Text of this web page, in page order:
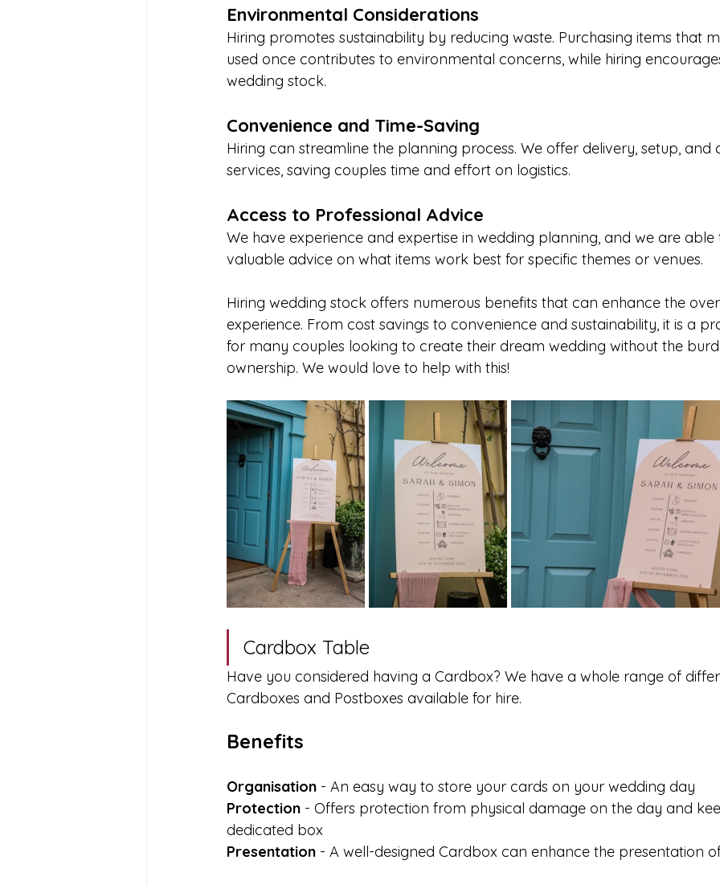
Environmental Considerations
Hiring promotes sustainability by reducing waste. Purchasing items that
used once contributes to environmental concerns, while hiring
wedding stock.
Convenience and Time-Saving
Hiring can streamline the planning process. We offer delivery, setup,
services, saving couples time and effort on logistics.
Access to Professional Advice
We have experience and expertise in wedding planning, and we are
valuable advice on what items work best for specific themes or venues.
Hiring wedding stock offers numerous benefits that can enhance the
experience. From cost savings to convenience and sustainability, it is a
for many couples looking to create their dream wedding without the
ownership. We would love to help with this!
Cardbox Table
Have you considered having a Cardbox? We have a whole range of
Cardboxes and Postboxes available for hire.
Benefits
Organisation - An easy way to store your cards on your wedding day
Protection - Offers protection from physical damage on the day and
dedicated box
Presentation - A well-designed Cardbox can enhance the presentation